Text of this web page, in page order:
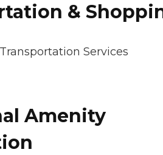
&
Services
Amenity